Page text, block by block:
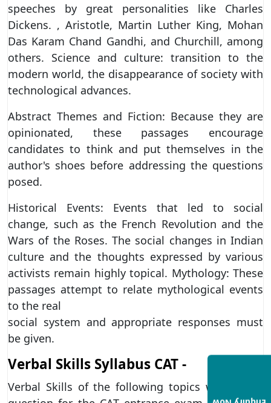
speeches by great personalities like Charles
Dickens. , Aristotle, Martin Luther King, Mohan
Das Karam Chand Gandhi, and Churchill, among
others. Science and culture: transition to the
modern world, the disappearance of society with
technological advances.
Abstract Themes and Fiction: Because they are
opinionated, these passages encourage
candidates to think and put themselves in the
author's shoes before addressing the questions
posed.
Historical Events: Events that led to social
change, such as the French Revolution and the
Wars of the Roses. The social changes in Indian
culture and the thoughts expressed by various
activists remain highly topical. Mythology: These
passages attempt to relate mythological events
to the real
social system and appropriate responses must
be given.
Verbal Skills Syllabus CAT -
Verbal Skills of the following topics will be the